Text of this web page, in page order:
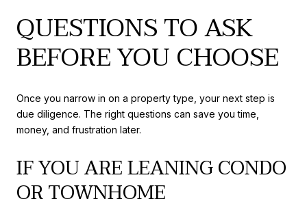
QUESTIONS TO ASK
BEFORE YOU CHOOSE
Once you narrow in on a property type, your next step is
due diligence. The right questions can save you time,
money, and frustration later.
IF YOU ARE LEANING CONDO
OR TOWNHOME